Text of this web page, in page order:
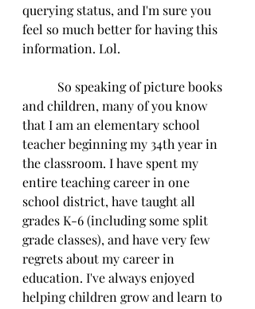
querying status, and I'm sure you
feel so much better for having this
information. Lol.
and children, many of you know
that I am an elementary school
teacher beginning my 34th year in
the classroom. I have spent my
entire teaching career in one
school district, have taught all
grades K-6 (including some split
grade classes), and have very few
regrets about my career in
education. I've always enjoyed
helping children grow and learn to